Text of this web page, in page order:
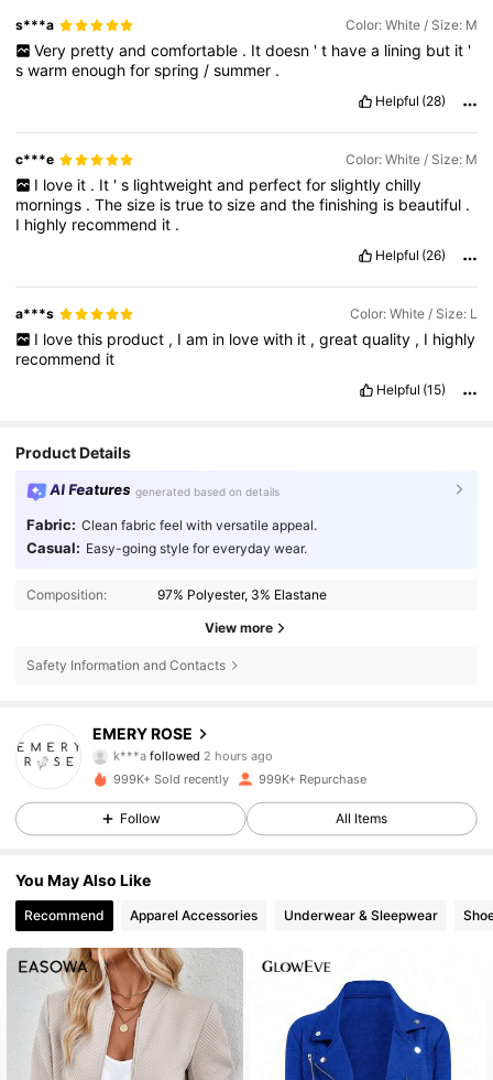
s***a Color: White / Size: M
Very pretty and comfortable . It doesn ' t have a lining but it '
swarmenoughforspring /summer .
Helpful (28)
c***e Color: White / Size: M
I love it . It ' s lightweight and perfect for slightly chilly
mornings .Thesize istruetosizeandthefinishing is beautiful .
I highly recommend it .
Helpful (26)
a***s Color: White / Size: L
I love this product , I am in love with it , great quality , I highly
recommend it
Helpful (15)
Product Details
AI Features generated based on details
Fabric: Clean fabric feel with versatile appeal.
Casual: Easy-going style for everyday wear.
Composition: 97% Polyester, 3% Elastane
View more
Safety Information and Contacts
EMERY ROSE
e***4 is browsing
4.80
1.8M Followers
4.80 1.8M Followers
4.80 1.8M Followers
4.80 1.8M Followers
999K+ Sold recently 999K+ Repurchase
Follow All Items
You May Also Like
Recommend Apparel Accessories Underwear & Sleepwear